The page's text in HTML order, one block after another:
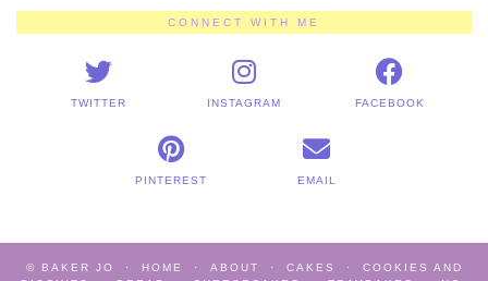
CONNECT WITH ME
TWITTER INSTAGRAM FACEBOOK
PINTEREST EMAIL
© BAKER JO HOME ABOUT CAKES
COOKIES AND